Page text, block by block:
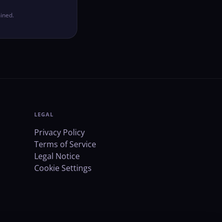
LEGAL
Privacy Policy
Terms of Service
Legal Notice
Cookie Settings